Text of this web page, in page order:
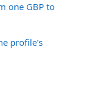
one GBP to
profile's